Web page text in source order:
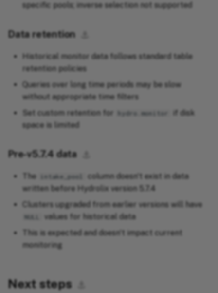
specific pools; inverse selection not supported
Data retention
Historical monitor data follows standard table
retention policies
Queries over long time periods may be slow
without appropriate time filters
Set custom retention for
hydro.monitor
if disk
space is limited
Pre-v5.7.4 data
The intake_pool
column doesn't exist in data
written before Hydrolix version 5.7.4
Clusters upgraded from earlier versions will have
NULL
values for historical data
This is expected and doesn't impact current
monitoring
Next steps